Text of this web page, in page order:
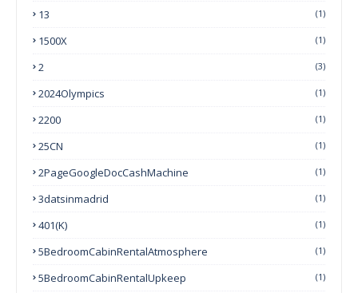
13 (1)
1500X (1)
2 (3)
2024Olympics (1)
2200 (1)
25CN (1)
2PageGoogleDocCashMachine (1)
3datsinmadrid (1)
401(k) (1)
5BedroomCabinRentalAtmosphere (1)
5BedroomCabinRentalUpkeep (1)